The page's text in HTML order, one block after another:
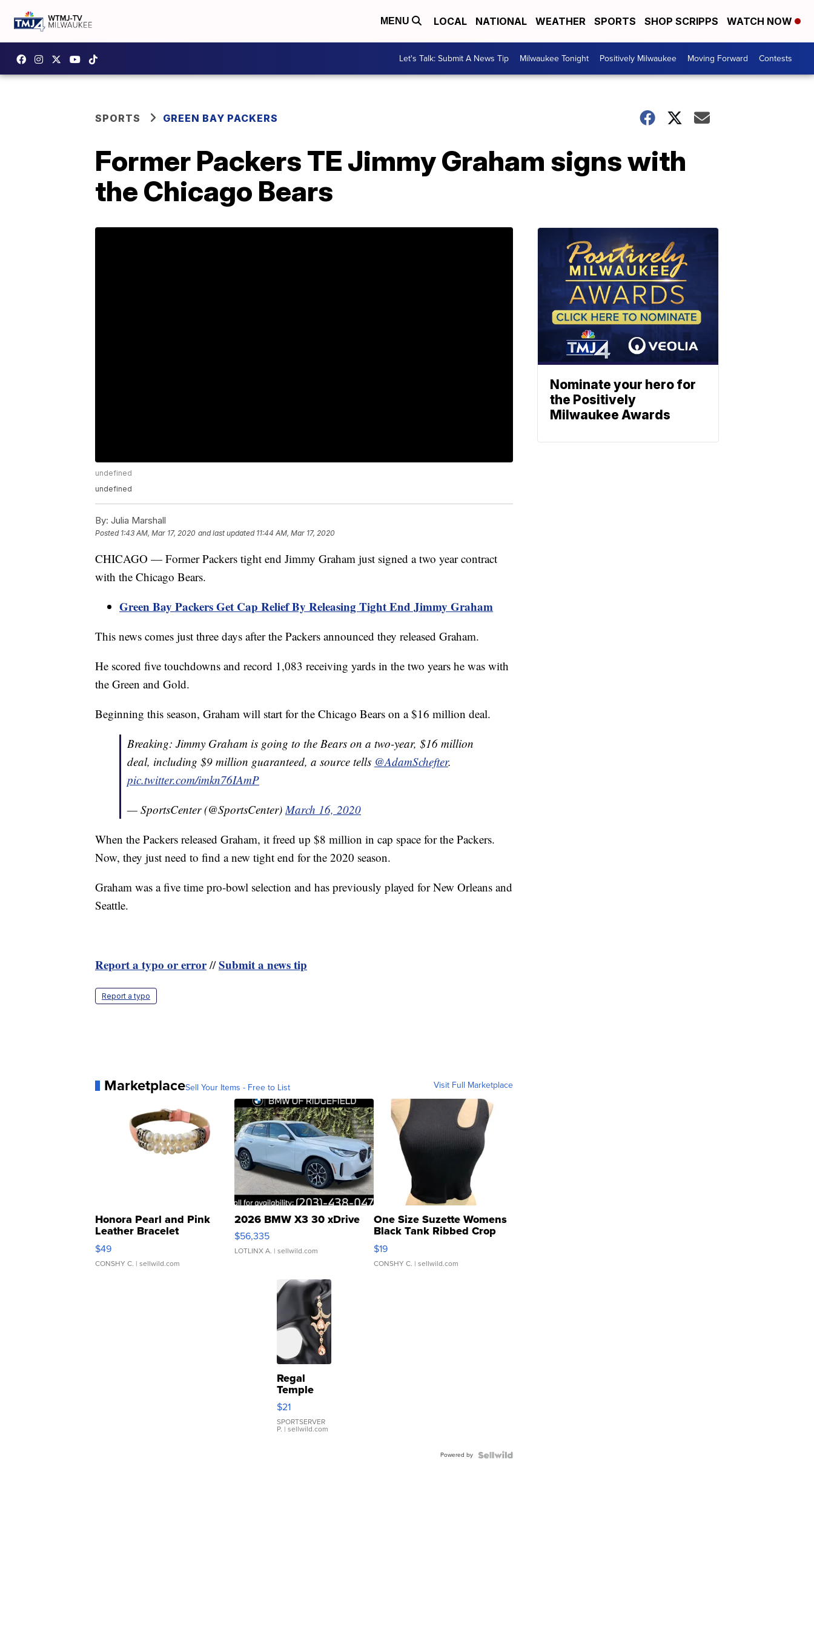
MENU LOCAL NATIONAL WEATHER SPORTS SHOP SCRIPPS WATCH NOW
Let's Talk: Submit A News Tip Milwaukee Tonight Positively Milwaukee Moving Forward Contests
SPORTS GREEN BAY PACKERS
Former Packers TE Jimmy Graham signs with
the Chicago Bears
undefined
undefined
By: Julia Marshall
Posted 1:43 AM, Mar 17, 2020 and last updated 11:44 AM, Mar 17, 2020
CHICAGO — Former Packers tight end Jimmy Graham just signed a two year contract
with the Chicago Bears.
Green Bay Packers Get Cap Relief By Releasing Tight End Jimmy Graham
This news comes just three days after the Packers announced they released Graham.
He scored five touchdowns and record 1,083 receiving yards in the two years he was with
the Green and Gold.
Beginning this season, Graham will start for the Chicago Bears on a $16 million deal.
Breaking: Jimmy Graham is going to the Bears on a two-year, $16 million
deal, including $9 million guaranteed, a source tells @AdamSchefter.
pic.twitter.com/imkn76IAmP
— SportsCenter (@SportsCenter)March 16, 2020
When the Packers released Graham, it freed up $8 million in cap space for the Packers.
Now, they just need to find a new tight end for the 2020 season.
Graham was a five time pro-bowl selection and has previously played for New Orleans and
Seattle.
Report a typo or error//Submit a news tip
Report a typo
MarketplaceSell Your Items - Free to List Visit Full Marketplace
Honora Pearl and Pink
Leather Bracelet
Adjustable Buckle Clo...
$49
CONSHY C. | sellwild.com
2026 BMW X3 30 xDrive
$56,335
LOTLINX A. | sellwild.com
One Size Suzette Womens
Black Tank Ribbed Crop
Asymmetrical ...
$19
CONSHY C. | sellwild.com
Regal
Temple
Droplet
Earrings
$21
SPORTSERVER
P. | sellwild.com
Powered by
Nominate your hero for
the Positively
Milwaukee Awards